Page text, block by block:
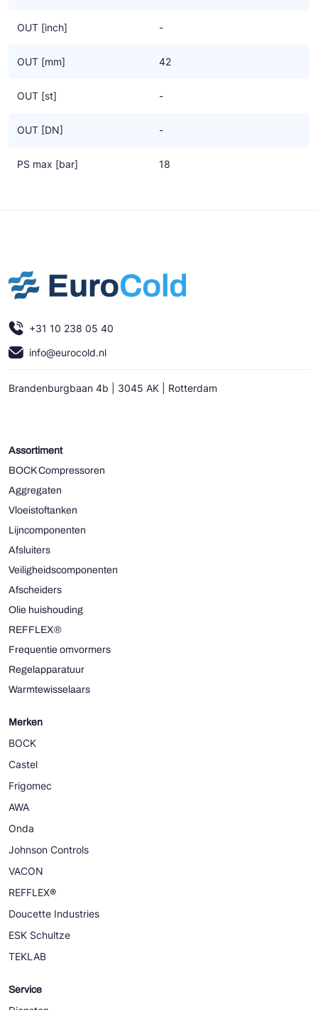
OUT [inch] -
OUT [mm] 42
OUT [st] -
OUT [DN] -
PS max [bar] 18
+31 10 238 05 40
info@eurocold.nl
Brandenburgbaan 4b | 3045 AK | Rotterdam
Assortiment
BOCK Compressoren
Aggregaten
Vloeistoftanken
Lijncomponenten
Afsluiters
Veiligheidscomponenten
Afscheiders
Olie huishouding
REFFLEX®
Frequentie omvormers
Regelapparatuur
Warmtewisselaars
Merken
BOCK
Castel
Frigomec
AWA
Onda
Johnson Controls
VACON
REFFLEX®
Doucette Industries
ESK Schultze
TEKLAB
Service